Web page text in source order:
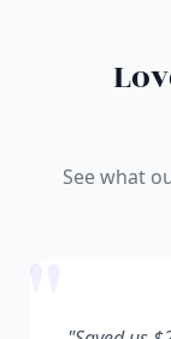
See what